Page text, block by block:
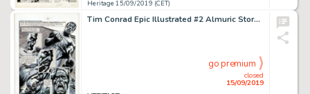
Heritage 15/09/2019 (CET)
Tim Conrad Epic Illustrated #2 Almuric Story Page 2 Original Art (Marvel/Epic, 1980)....
closed
15/09/2019
go premium